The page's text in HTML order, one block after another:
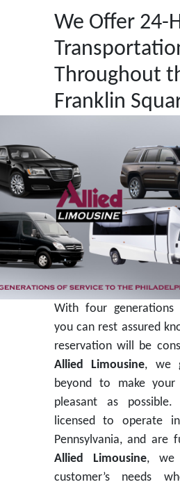
We Offer 24-
Throughout
Franklin
With four generations
you can rest assured
reservation will be
Allied Limousine, we
beyond to make your
pleasant as
licensed to operate
Pennsylvania, and are
Allied Limousine, we
customer’s needs